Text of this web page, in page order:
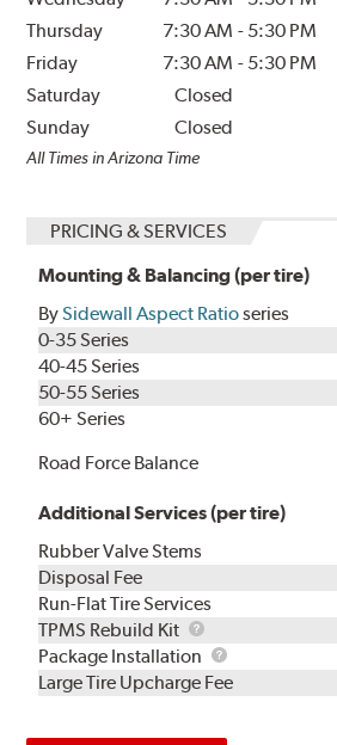
Thursday
7:30 AM - 5:30 PM
Friday
7:30 AM - 5:30 PM
Saturday
Closed
Sunday
Closed
All Times in Arizona Time
PRICING & SERVICES
Mounting & Balancing (per tire)
BySidewall Aspect Ratioseries
0-35 Series
40-45 Series
50-55 Series
60+ Series
Road Force Balance
Additional Services (per tire)
Rubber Valve Stems
Disposal Fee
Run-Flat Tire Services
TPMS Rebuild Kit
TPMS
Rebuild
Kit
Package Installation
Package
Installation
Large Tire Upcharge Fee